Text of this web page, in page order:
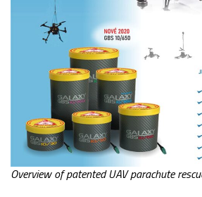
Overview of patented UAV parachute